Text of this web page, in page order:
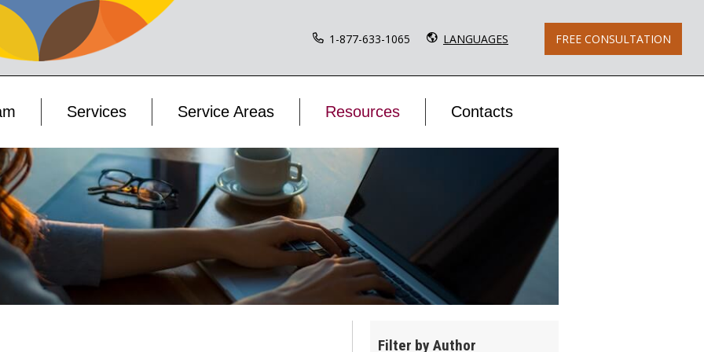
1-877-633-1065 LANGUAGES FREE CONSULTATION
Services Service Areas Resources Contacts
Filter by Author